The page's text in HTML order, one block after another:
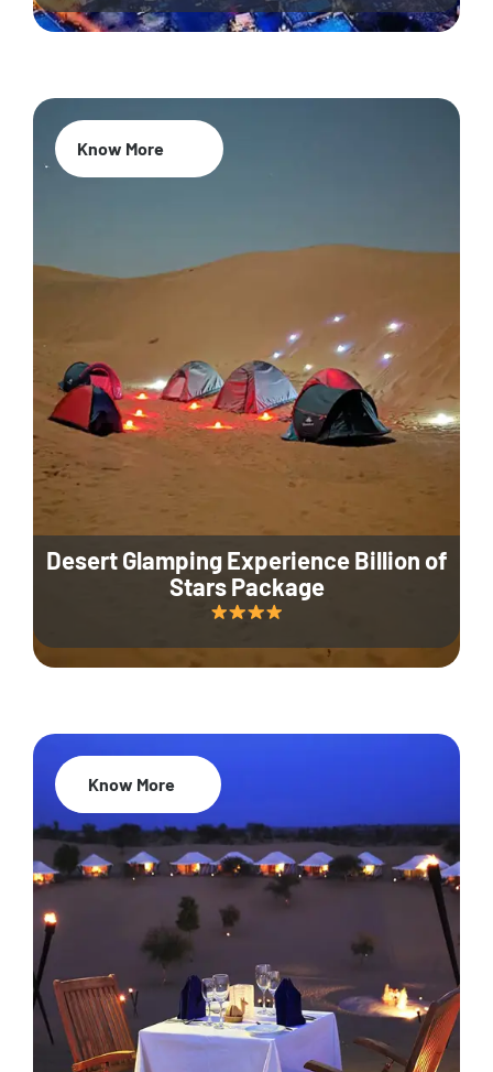
Desert Glamping Experience Billion of
Stars Package
Know More
35% Off
Know More